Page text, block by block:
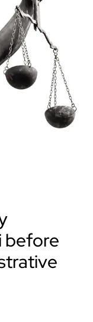
before